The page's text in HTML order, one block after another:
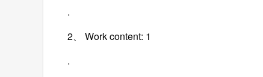
.
2、 Work content: 1
.